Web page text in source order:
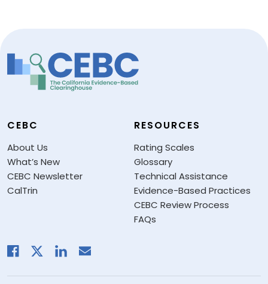
CEBC
About Us
What’s New
CEBC Newsletter
CalTrin
RESOURCES
Rating Scales
Glossary
Technical Assistance
Evidence-Based Practices
CEBC Review Process
FAQs